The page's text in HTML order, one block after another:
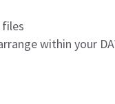
within your